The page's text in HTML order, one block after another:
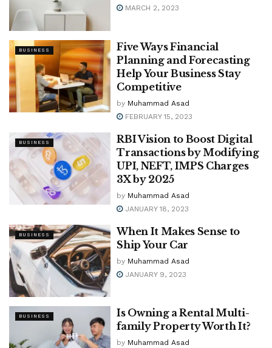
MARCH 2, 2023
BUSINESS
Five Ways Financial
Planning and Forecasting
Help Your Business Stay
Competitive
by Muhammad Asad
FEBRUARY 15, 2023
BUSINESS
RBI Vision to Boost Digital
Transactions by Modifying
UPI, NEFT, IMPS Charges
3X by 2025
by Muhammad Asad
JANUARY 18, 2023
BUSINESS
When It Makes Sense to
Ship Your Car
by Muhammad Asad
JANUARY 9, 2023
BUSINESS
Is Owning a Rental Multi-
family Property Worth It?
by Muhammad Asad